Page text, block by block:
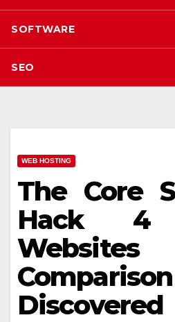
SOFTWARE
SEO
WEB HOSTING
The Core
Hack 4
Websites
Comparison
Discovered